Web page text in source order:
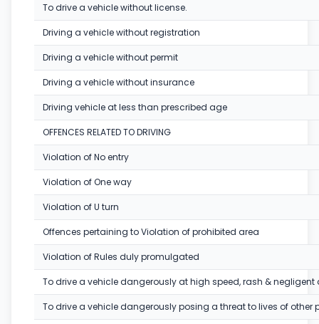
To drive a vehicle without license.
Driving a vehicle without registration
Driving a vehicle without permit
Driving a vehicle without insurance
Driving vehicle at less than prescribed age
OFFENCES RELATED TO DRIVING
Violation of No entry
Violation of One way
Violation of U turn
Offences pertaining to Violation of prohibited area
Violation of Rules duly promulgated
To drive a vehicle dangerously at high speed, rash & negligent
To drive a vehicle dangerously posing a threat to lives of other